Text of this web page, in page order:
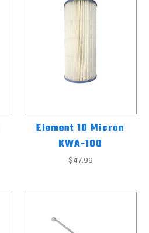
Element 10 Micron
KWA-100
$47.99